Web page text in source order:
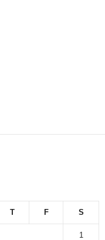
T F S
1